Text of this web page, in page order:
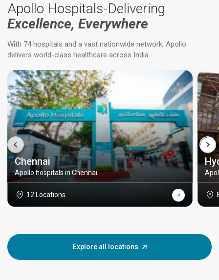
Apollo Hospitals-Delivering
Excellence, Everywhere
With 74 hospitals and a vast nationwide network, Apollo
delivers world-class healthcare across India.
Chennai
Apollo hospitals in Chennai
12 Locations
Explore all locations